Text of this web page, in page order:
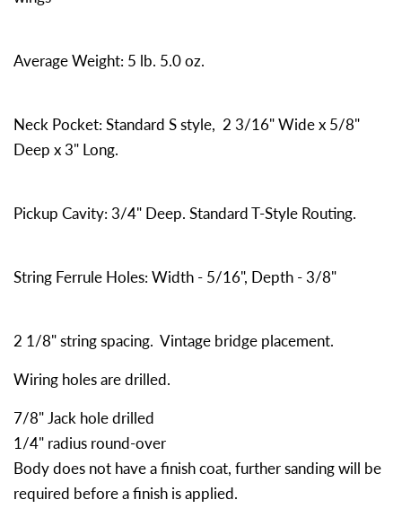
Average Weight: 5 lb. 5.0 oz.
Neck Pocket: Standard S style, 2 3/16" Wide x 5/8"
Deep x 3" Long.
Pickup Cavity: 3/4" Deep. Standard T-Style Routing.
String Ferrule Holes: Width - 5/16", Depth - 3/8"
2 1/8" string spacing. Vintage bridge placement.
Wiring holes are drilled.
7/8" Jack hole drilled
1/4" radius round-over
Body does not have a finish coat, further sanding will be
required before a finish is applied.